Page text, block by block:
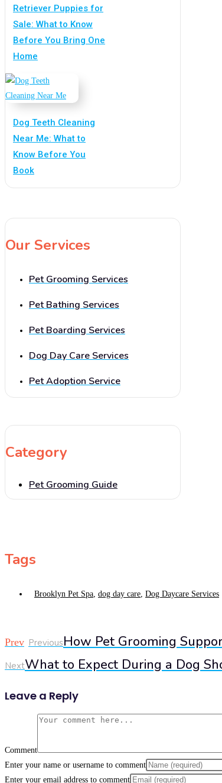
Retriever Puppies for
Sale: What to Know
Before You Bring One
Home
Dog Teeth Cleaning
Near Me: What to
Know Before You
Book
Our Services
Pet Grooming Services
Pet Bathing Services
Pet Boarding Services
Dog Day Care Services
Pet Adoption Service
Category
Pet Grooming Guide
Tags
Brooklyn Pet Spa, dog day care, Dog Daycare Services
Prev PreviousHow Pet Grooming
NextWhat to Expect During a Dog
Leave a Reply
Comment
Enter your name or username to comment
Enter your email address to comment